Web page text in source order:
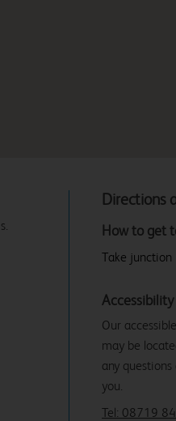
Directions
How to get
Take
Accessibility
Our
may be
any
you.
Tel: 08719